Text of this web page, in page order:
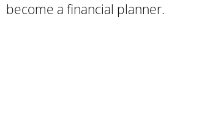
become a financial planner.